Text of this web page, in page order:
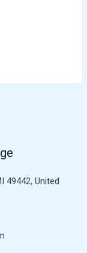
49442, United